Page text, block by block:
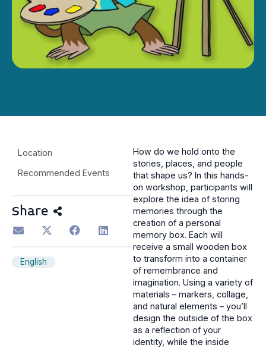
Location
Recommended Events
Share
English
How do we hold onto the
stories, places, and people
that shape us? In this hands-
on workshop, participants will
explore the idea of storing
memories through the
creation of a personal
memory box. Each will
receive a small wooden box
to transform into a container
of remembrance and
imagination. Using a variety of
materials – markers, collage,
and natural elements – you’ll
design the outside of the box
as a reflection of your
identity, while the inside